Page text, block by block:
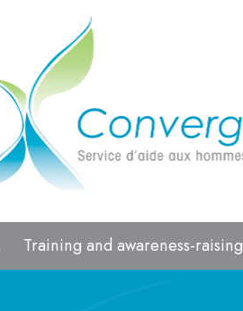
Training and awareness-raising